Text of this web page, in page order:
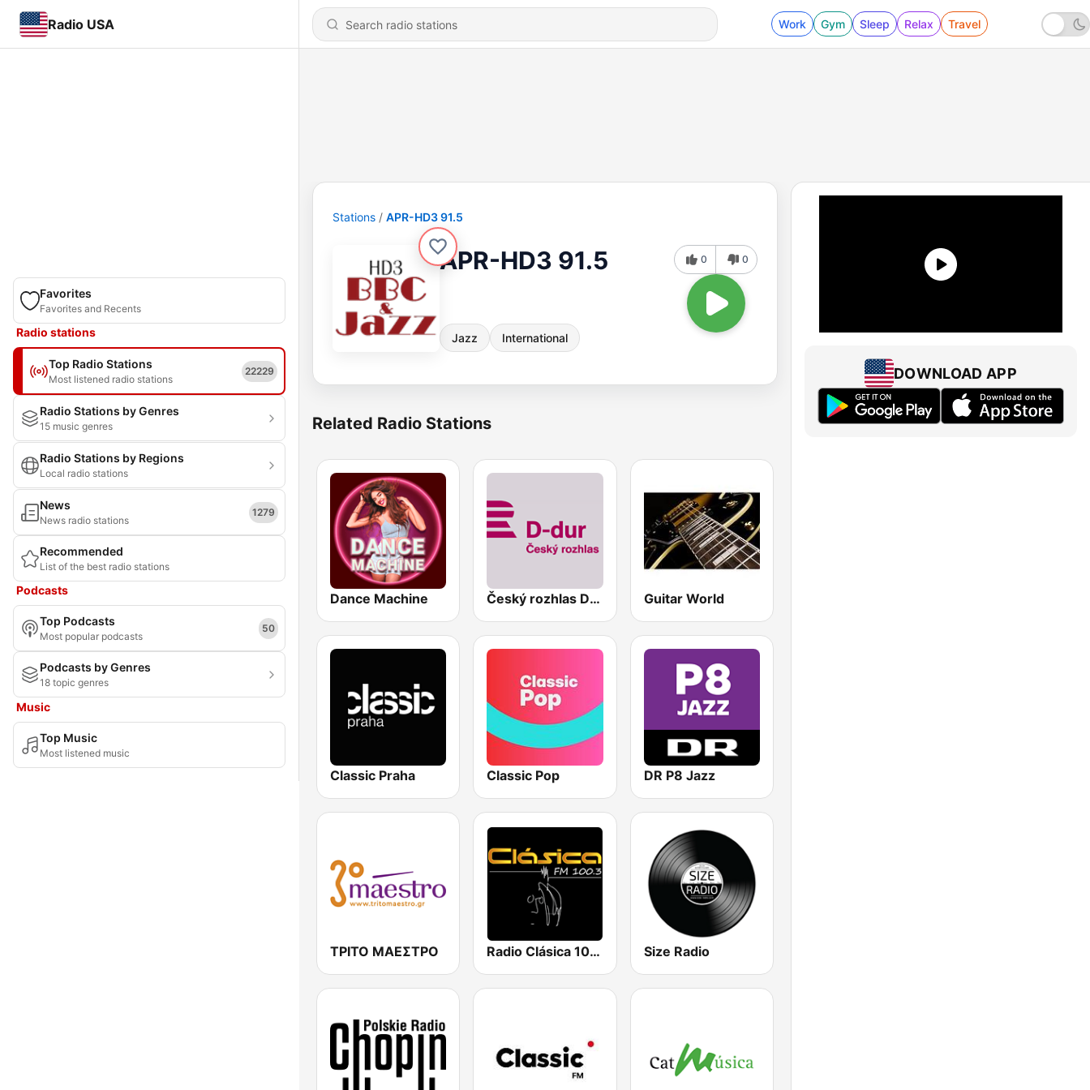
Radio USA Work Gym Sleep Relax Travel
Favorites
Favorites and Recents
Radio stations
Top Radio Stations
Most listened radio stations
22229
Radio Stations by Genres
15 music genres
Radio Stations by Regions
Local radio stations
News
News radio stations
1279
Recommended
List of the best radio stations
Podcasts
Top Podcasts
Most popular podcasts
50
Podcasts by Genres
18 topic genres
Music
Top Music
Most listened music
Stations APR-HD3 91.5
APR-HD3 91.5
Jazz International
0 0
Related Radio Stations
Dance Machine Český rozhlas D-dur Guitar World
Classic Praha Classic Pop DR P8 Jazz
ΤΡΙΤΟ ΜΑΕΣΤΡΟ Radio Clásica 100.3 FM Size Radio
DOWNLOAD APP